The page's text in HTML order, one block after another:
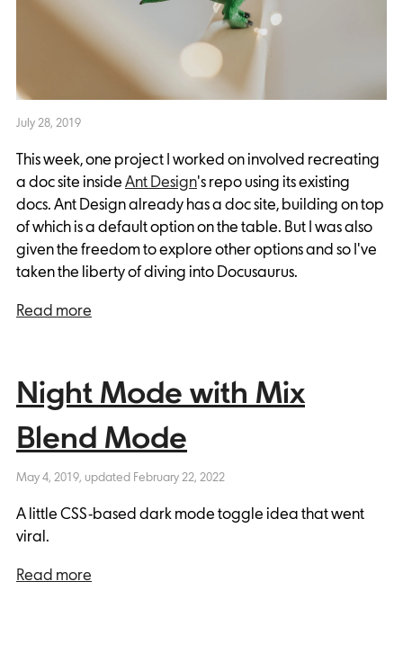
July 28, 2019
This week, one project I worked on involved recreating
a doc site inside Ant Design's repo using its existing
docs. Ant Design already has a doc site, building on top
of which is a default option on the table. But I was also
given the freedom to explore other options and so I've
taken the liberty of diving into Docusaurus.
Read more
Night Mode with Mix
Blend Mode
May 4, 2019, updated February 22, 2022
A little CSS-based dark mode toggle idea that went
viral.
Read more